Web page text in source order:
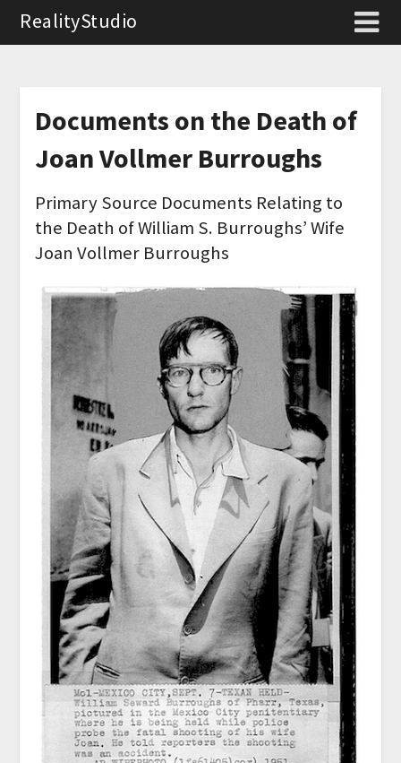
RealityStudio
Documents on the Death of
Joan Vollmer Burroughs
Primary Source Documents Relating to
the Death of William S. Burroughs’ Wife
Joan Vollmer Burroughs